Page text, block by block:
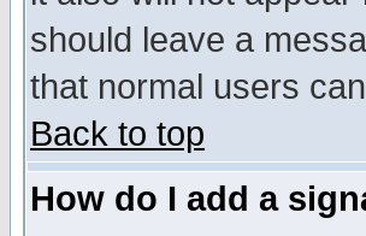
should leave a
that normal users
Back to top
How do I add a